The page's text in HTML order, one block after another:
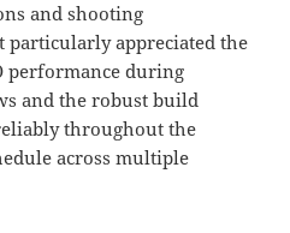
and shooting
particularly appreciated the
performance during
and the robust build
throughout the
across multiple